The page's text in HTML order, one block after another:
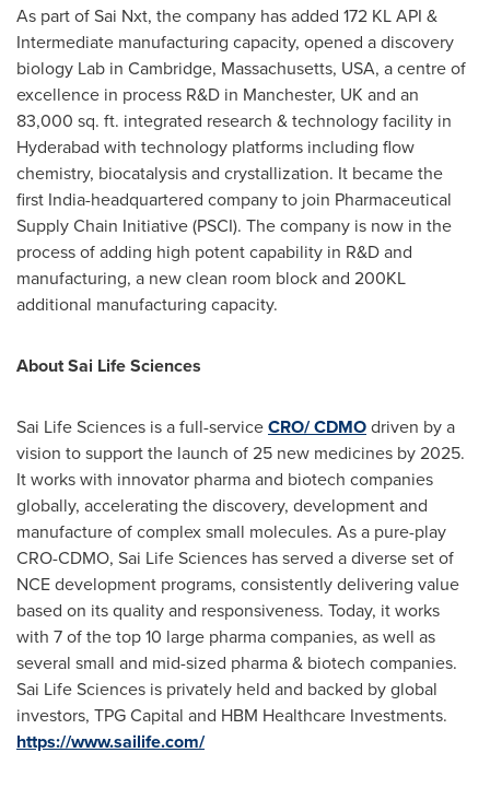
As part of Sai Nxt, the company has added 172 KL API &
Intermediate manufacturing capacity, opened a discovery
biology Lab in Cambridge, Massachusetts, USA, a centre of
excellence in process R&D in Manchester, UK and an
83,000 sq. ft. integrated research & technology facility in
Hyderabad with technology platforms including flow
chemistry, biocatalysis and crystallization. It became the
first India-headquartered company to join Pharmaceutical
Supply Chain Initiative (PSCI). The company is now in the
process of adding high potent capability in R&D and
manufacturing, a new clean room block and 200KL
additional manufacturing capacity.
About Sai Life Sciences
Sai Life Sciences is a full-serviceCRO/ CDMOdriven by a
vision to support the launch of 25 new medicines by 2025.
It works with innovator pharma and biotech companies
globally, accelerating the discovery, development and
manufacture of complex small molecules. As a pure-play
CRO-CDMO, Sai Life Sciences has served a diverse set of
NCE development programs, consistently delivering value
based on its quality and responsiveness. Today, it works
with 7 of the top 10 large pharma companies, as well as
several small and mid-sized pharma & biotech companies.
Sai Life Sciences is privately held and backed by global
investors, TPG Capital and HBM Healthcare Investments.
https://www.sailife.com/